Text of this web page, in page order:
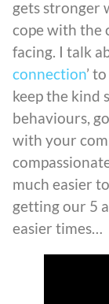
gets stronger
cope with the
facing. I talk
connection’
keep the kind
behaviours,
with your
much easier
getting our 5
easier times…